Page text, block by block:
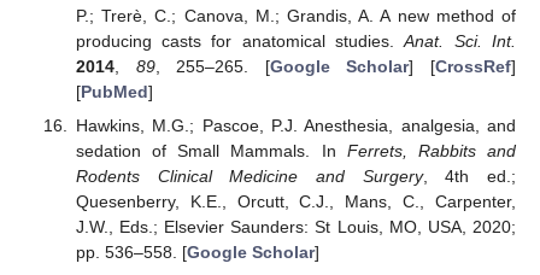
P.; Trerè, C.; Canova, M.; Grandis, A. A new method of
producing casts for anatomical studies.Anat. Sci. Int.
2014, 89, 255–265. [Google Scholar] [CrossRef]
[PubMed]
Hawkins, M.G.; Pascoe, P.J. Anesthesia, analgesia, and
sedation of Small Mammals. In Ferrets, Rabbits and
Rodents Clinical Medicine and Surgery, 4th ed.;
Quesenberry, K.E., Orcutt, C.J., Mans, C., Carpenter,
J.W., Eds.; Elsevier Saunders: St Louis, MO, USA, 2020;
pp. 536–558. [Google Scholar]